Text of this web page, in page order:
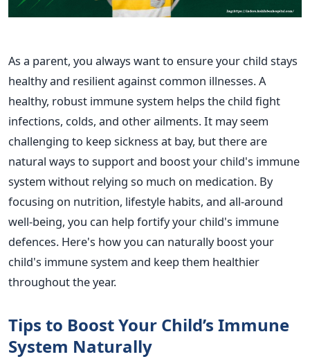
As a parent, you always want to ensure your child stays
healthy and resilient against common illnesses. A
healthy, robust immune system helps the child fight
infections, colds, and other ailments. It may seem
challenging to keep sickness at bay, but there are
natural ways to support and boost your child's immune
system without relying so much on medication. By
focusing on nutrition, lifestyle habits, and all-around
well-being, you can help fortify your child's immune
defences. Here's how you can naturally boost your
child's immune system and keep them healthier
throughout the year.
Tips to Boost Your Child’s Immune
System Naturally